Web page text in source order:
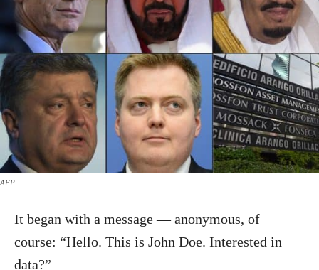
AFP
It began with a message — anonymous, of
course: “Hello. This is John Doe. Interested in
data?”